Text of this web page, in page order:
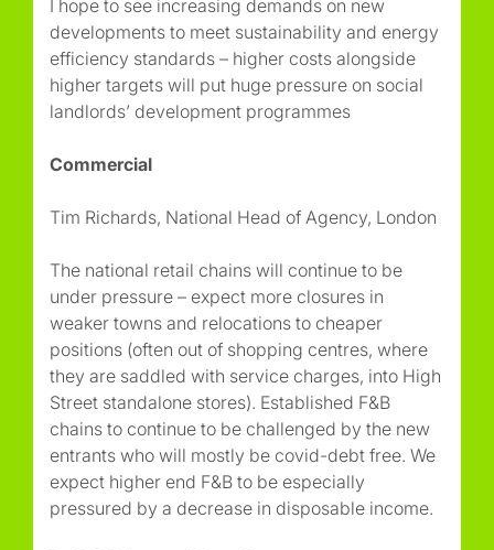
I hope to see increasing demands on new
developments to meet sustainability and energy
efficiency standards – higher costs alongside
higher targets will put huge pressure on social
landlords’ development programmes
Commercial
Tim Richards, National Head of Agency, London
The national retail chains will continue to be
under pressure – expect more closures in
weaker towns and relocations to cheaper
positions (often out of shopping centres, where
they are saddled with service charges, into High
Street standalone stores). Established F&B
chains to continue to be challenged by the new
entrants who will mostly be covid-debt free. We
expect higher end F&B to be especially
pressured by a decrease in disposable income.